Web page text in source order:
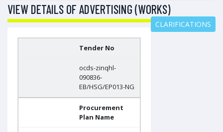
VIEW DETAILS OF ADVERTISING (WORKS)
CLARIFICATIONS
Tender No
ocds-zinqhl-
090836-
EB/HSG/EP013-NG
Procurement
Plan Name